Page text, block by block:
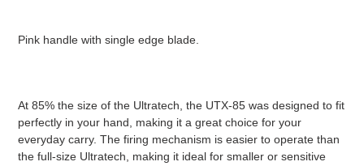
Pink handle with single edge blade.
At 85% the size of the Ultratech, the UTX-85 was designed to fit
perfectly in your hand, making it a great choice for your
everyday carry. The firing mechanism is easier to operate than
the full-size Ultratech, making it ideal for smaller or sensitive